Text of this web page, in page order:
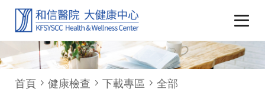
首頁 健康檢查 下載專區 全部